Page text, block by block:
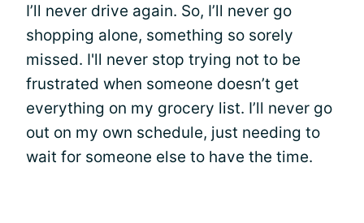
I’ll never drive again. So, I’ll never go
shopping alone, something so sorely
missed. I'll never stop trying not to be
frustrated when someone doesn’t get
everything on my grocery list. I’ll never go
out on my own schedule, just needing to
wait for someone else to have the time.